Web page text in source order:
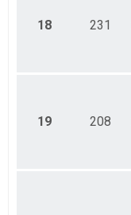
18 231
19 208